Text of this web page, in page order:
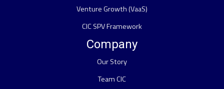
Venture Growth (VaaS)
CIC SPV Framework
Company
Our Story
Team CIC